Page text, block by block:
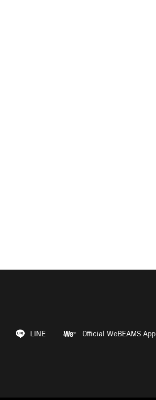
LINE Official WeBEAMS App